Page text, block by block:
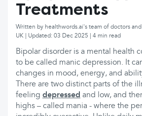
Treatments
Written by healthwords.ai's team of doctors and
UK | Updated: 03 Dec 2025 | 4 min read
Bipolar disorder is a mental health
to be called manic depression. It
changes in mood, energy, and
There are two distinct parts of the
feeling depressed and low, and
highs – called mania - where the